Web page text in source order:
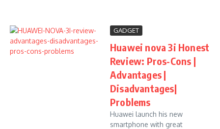
GADGET
Huawei nova 3i Honest
Review: Pros-Cons |
Advantages |
Disadvantages|
Problems
Huawei launch his new
smartphone with great